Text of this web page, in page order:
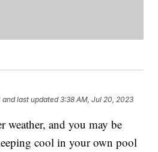
and last updated 3:38 AM, Jul 20, 2023
weather, and you may be
cool in your own pool